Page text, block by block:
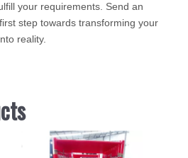
your requirements. Send an
step towards transforming your
reality.